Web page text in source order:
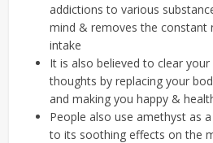
addictions to various
mind & removes the constant
intake
It is also believed to clear
thoughts by replacing your
and making you happy &
People also use amethyst as
to its soothing effects on the